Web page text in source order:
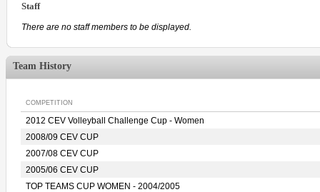
Staff
There are no staff members to be displayed.
Team History
COMPETITION
2012 CEV Volleyball Challenge Cup - Women
2008/09 CEV CUP
2007/08 CEV CUP
2005/06 CEV CUP
TOP TEAMS CUP WOMEN - 2004/2005